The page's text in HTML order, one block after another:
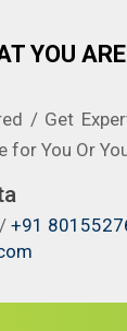
YOU
/ Get
for You Or
/ +91